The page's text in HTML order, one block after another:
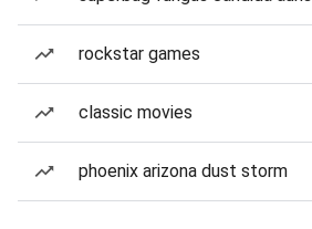
rockstar games
classic movies
phoenix arizona dust storm